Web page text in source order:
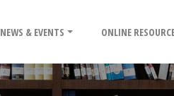
NEWS & EVENTS ONLINE